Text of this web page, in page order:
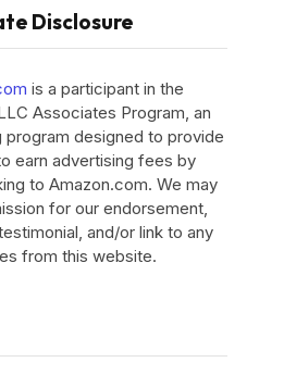
Disclosure
is a participant in the
Associates Program, an
program designed to provide
earn advertising fees by
to Amazon.com. We may
for our endorsement,
and/or link to any
from this website.